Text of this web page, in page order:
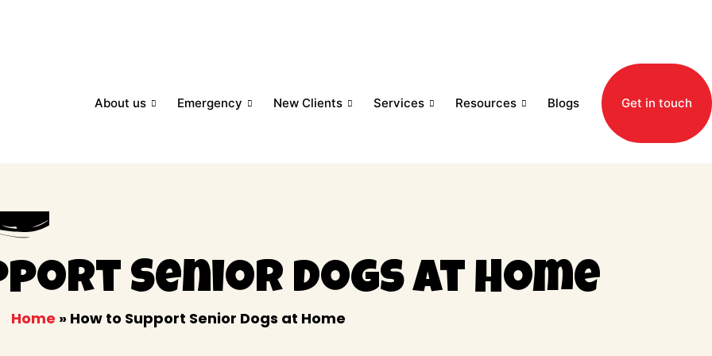
About us Emergency New Clients Services Resources Blogs Get in touch
Senior Dogs at Home
Home » How to Support Senior Dogs at Home